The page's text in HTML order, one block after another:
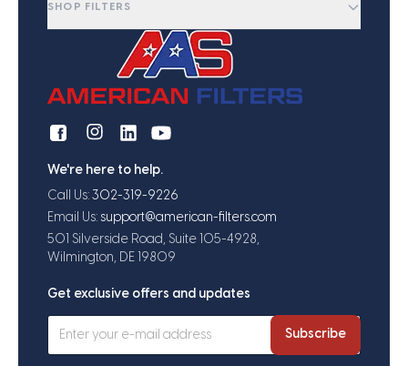
SHOP FILTERS
We're here to help.
Call Us: 302-319-9226
Email Us: support@american-filters.com
501 Silverside Road, Suite 105-4928,
Wilmington, DE 19809
Get exclusive offers and updates
Subscribe